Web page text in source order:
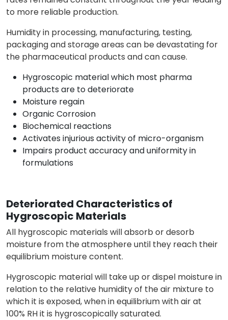
to more reliable production.
Humidity in processing, manufacturing, testing,
packaging and storage areas can be devastating for
the pharmaceutical products and can cause.
Hygroscopic material which most pharma
products are to deteriorate
Moisture regain
Organic Corrosion
Biochemical reactions
Activates injurious activity of micro-organism
Impairs product accuracy and uniformity in
formulations
Deteriorated Characteristics of
Hygroscopic Materials
All hygroscopic materials will absorb or desorb
moisture from the atmosphere until they reach their
equilibrium moisture content.
Hygroscopic material will take up or dispel moisture in
relation to the relative humidity of the air mixture to
which it is exposed, when in equilibrium with air at
100% RH it is hygroscopically saturated.